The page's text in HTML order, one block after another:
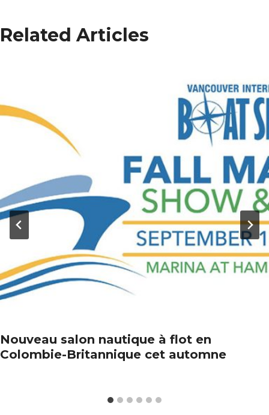
Related Articles
Nouveau salon nautique à flot en
Colombie-Britannique cet automne